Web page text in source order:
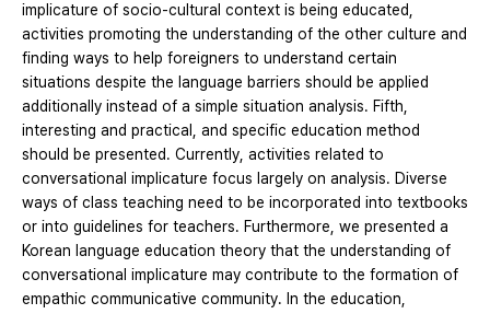
implicature of socio-cultural context is being educated,
activities promoting the understanding of the other culture and
finding ways to help foreigners to understand certain
situations despite the language barriers should be applied
additionally instead of a simple situation analysis. Fifth,
interesting and practical, and specific education method
should be presented. Currently, activities related to
conversational implicature focus largely on analysis. Diverse
ways of class teaching need to be incorporated into textbooks
or into guidelines for teachers. Furthermore, we presented a
Korean language education theory that the understanding of
conversational implicature may contribute to the formation of
empathic communicative community. In the education,